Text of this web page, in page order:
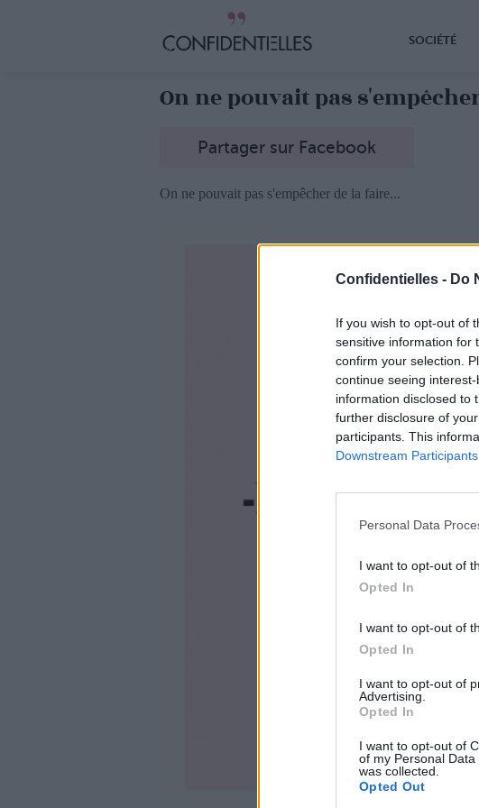
Confidentielles - Do
If you wish to opt-out of
sensitive information for
confirm your selection.
continue seeing
information disclosed to
further disclosure of
participants. This
Downstream Participants
Personal Data
I want to opt-out of
Opted In
I want to opt-out of
Opted In
I want to opt-out of
Advertising.
Opted In
I want to opt-out of
of my Personal
was collected.
Opted Out
SOCIÉTÉ
On ne pouvait pas
Partager sur Facebook
On ne pouvait pas s'empêcher de la faire...